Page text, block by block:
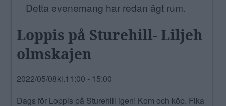
KALENDER
KONTAKT
SAMARBETEN
ANNONSERA
NÄRINGSLIV
Detta evenemang har redan ägt rum.
Loppis på Sturehill- Liljeh
olmskajen
2022/05/08kl.11:00 - 15:00
Dags för Loppis på Sturehill igen! Kom och köp. Fika